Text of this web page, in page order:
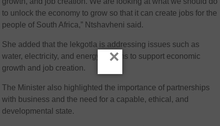
to unlock the economy to grow so that it can create jobs for the
people of South Africa,” Ntshavheni said.
She added that the lekgotla is addressing issues such as
water, electricity, and energy reforms to support economic
growth and job creation.
The Minister also highlighted the importance of partnerships
with business and the need for a capable, ethical, and
developmental state.
×